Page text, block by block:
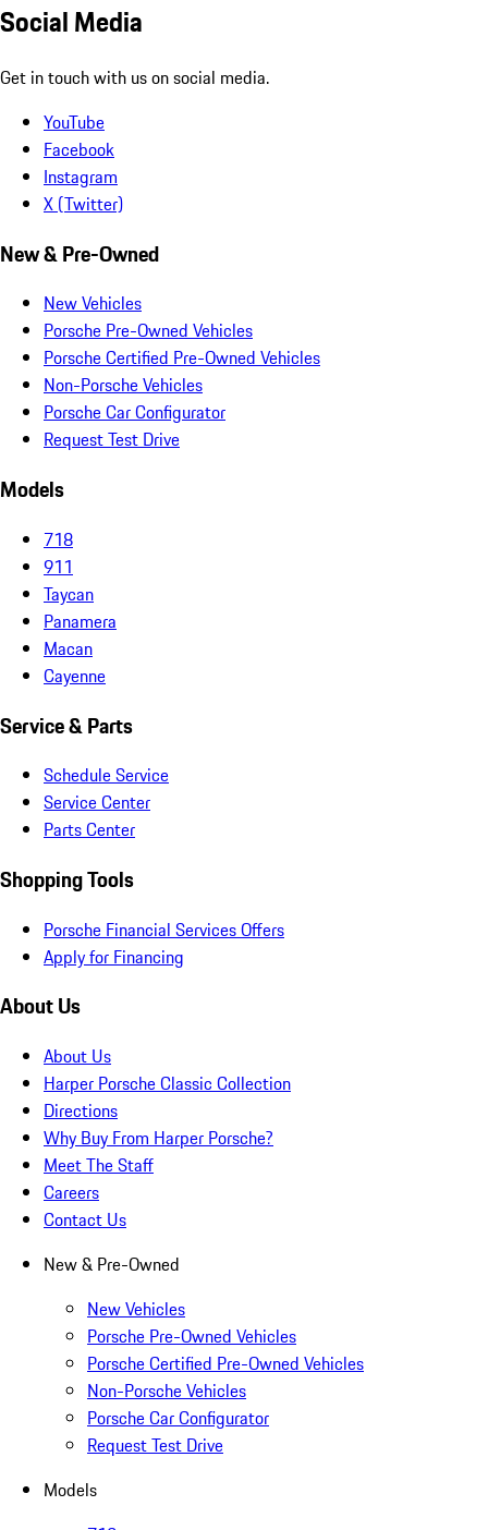
Social Media
Get in touch with us on social media.
YouTube
Facebook
Instagram
X (Twitter)
New & Pre-Owned
New Vehicles
Porsche Pre-Owned Vehicles
Porsche Certified Pre-Owned Vehicles
Non-Porsche Vehicles
Porsche Car Configurator
Request Test Drive
Models
718
911
Taycan
Panamera
Macan
Cayenne
Service & Parts
Schedule Service
Service Center
Parts Center
Shopping Tools
Porsche Financial Services Offers
Apply for Financing
About Us
About Us
Harper Porsche Classic Collection
Directions
Why Buy From Harper Porsche?
Meet The Staff
Careers
Contact Us
New & Pre-Owned
New Vehicles
Porsche Pre-Owned Vehicles
Porsche Certified Pre-Owned Vehicles
Non-Porsche Vehicles
Porsche Car Configurator
Request Test Drive
Models